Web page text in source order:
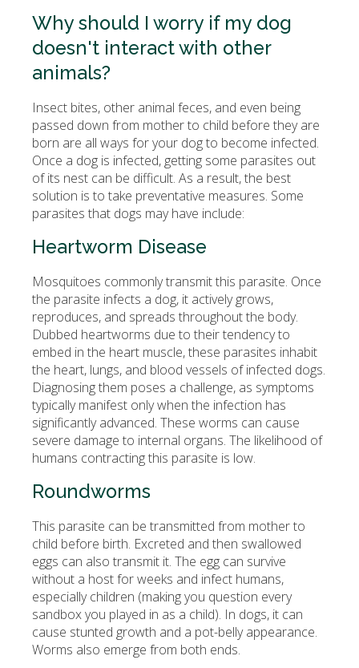
Why should I worry if my dog
doesn't interact with other
animals?
Insect bites, other animal feces, and even being
passed down from mother to child before they are
born are all ways for your dog to become infected.
Once a dog is infected, getting some parasites out
of its nest can be difficult. As a result, the best
solution is to take preventative measures. Some
parasites that dogs may have include:
Heartworm Disease
Mosquitoes commonly transmit this parasite. Once
the parasite infects a dog, it actively grows,
reproduces, and spreads throughout the body.
Dubbed heartworms due to their tendency to
embed in the heart muscle, these parasites inhabit
the heart, lungs, and blood vessels of infected dogs.
Diagnosing them poses a challenge, as symptoms
typically manifest only when the infection has
significantly advanced. These worms can cause
severe damage to internal organs. The likelihood of
humans contracting this parasite is low.
Roundworms
This parasite can be transmitted from mother to
child before birth. Excreted and then swallowed
eggs can also transmit it. The egg can survive
without a host for weeks and infect humans,
especially children (making you question every
sandbox you played in as a child). In dogs, it can
cause stunted growth and a pot-belly appearance.
Worms also emerge from both ends.